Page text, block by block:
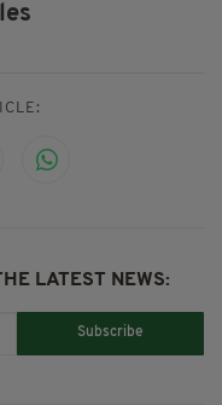
LATEST NEWS:
Subscribe